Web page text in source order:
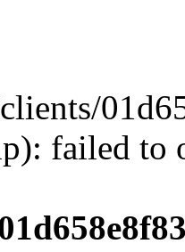
failed to